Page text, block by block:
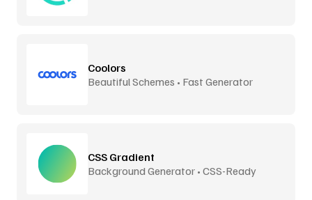
Coolors
Beautiful Schemes • Fast Generator
CSS Gradient
Background Generator • CSS-Ready